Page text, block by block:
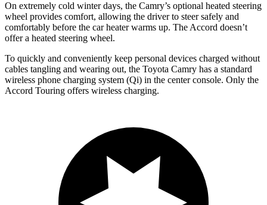
On extremely cold winter days, the Camry’s optional heated steering
wheel provides comfort, allowing the driver to steer safely and
comfortably before the car heater warms up. The Accord doesn’t
offer a heated steering wheel.
To quickly and conveniently keep personal devices charged without
cables tangling and wearing out, the Toyota Camry has a standard
wireless phone charging system (Qi) in the center console. Only the
Accord Touring offers wireless charging.